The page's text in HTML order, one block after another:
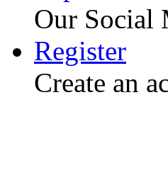
Our Social
Register
Create an